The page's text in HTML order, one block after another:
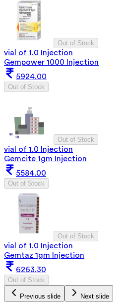
Out of Stock
vial of 1.0 Injection
Gempower 1000 Injection
5924.00
Out of Stock
Out of Stock
vial of 1.0 Injection
Gemcite 1gm Injection
5584.00
Out of Stock
Out of Stock
vial of 1.0 Injection
Gemtaz 1gm Injection
6263.30
Out of Stock
Previous slide Next slide